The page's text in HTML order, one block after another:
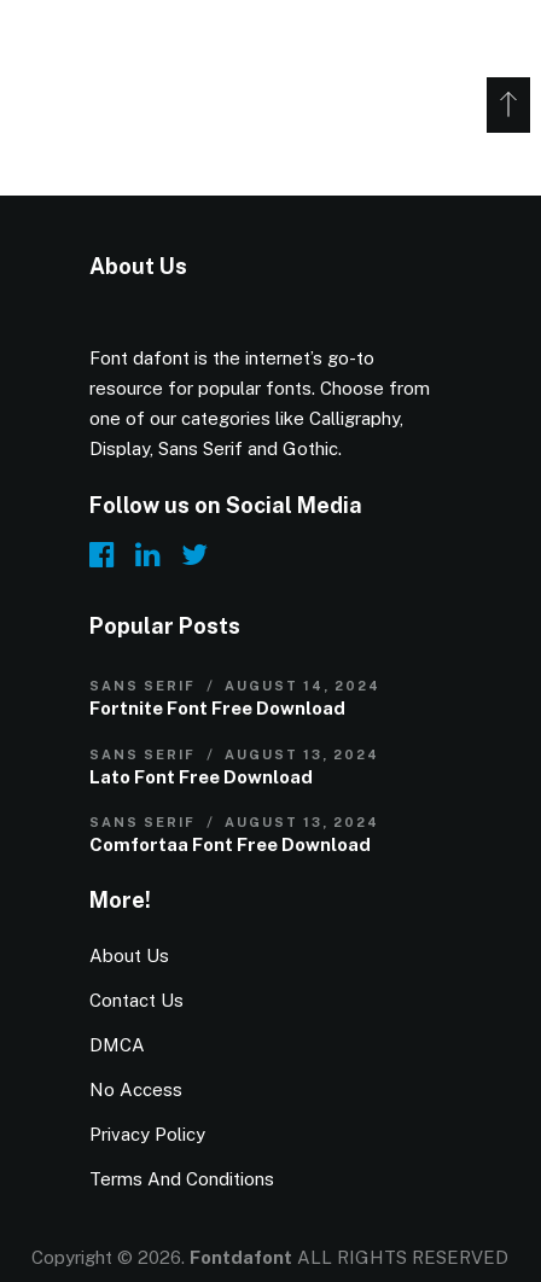
About Us
Font dafont is the internet’s go-to
resource for popular fonts. Choose from
one of our categories like Calligraphy,
Display, Sans Serif and Gothic.
Follow us on Social Media
Popular Posts
SANS SERIF AUGUST 14, 2024
Fortnite Font Free Download
SANS SERIF AUGUST 13, 2024
Lato Font Free Download
SANS SERIF AUGUST 13, 2024
Comfortaa Font Free Download
More!
About Us
Contact Us
DMCA
No Access
Privacy Policy
Terms And Conditions
Copyright © 2026. Fontdafont ALL RIGHTS RESERVED